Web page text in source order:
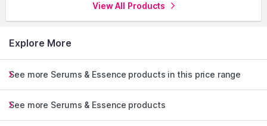
View All Products
Explore More
See more Serums & Essence products in this price range
See more Serums & Essence products